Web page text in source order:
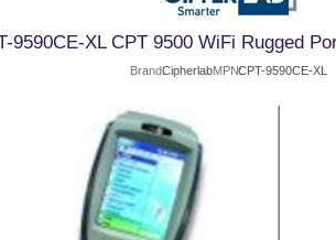
9590CE-XL CPT 9500 WiFi Rugged
BrandCipherlabMPNCPT-9590CE-XL